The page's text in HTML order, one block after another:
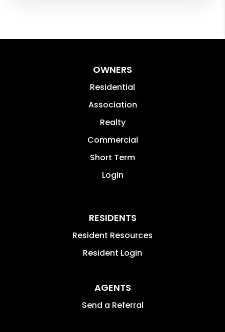
OWNERS
Residential
Association
Realty
Commercial
Short Term
Login
RESIDENTS
Resident Resources
Resident Login
AGENTS
Send a Referral